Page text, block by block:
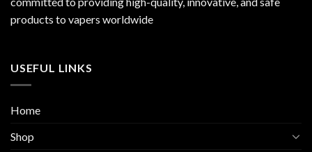
products to vapers worldwide
USEFUL LINKS
Home
Shop